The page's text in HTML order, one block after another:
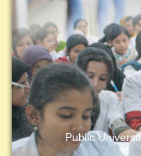
Public